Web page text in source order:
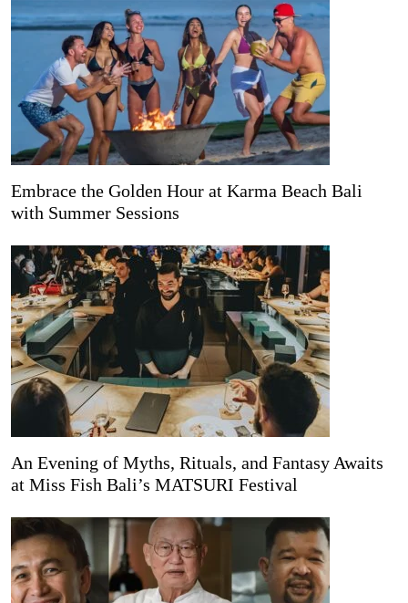
Embrace the Golden Hour at Karma Beach Bali
with Summer Sessions
An Evening of Myths, Rituals, and Fantasy Awaits
at Miss Fish Bali’s MATSURI Festival